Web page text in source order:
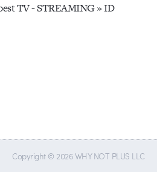
TV - STREAMING » ID
Copyright © 2026 WHY NOT PLUS LLC